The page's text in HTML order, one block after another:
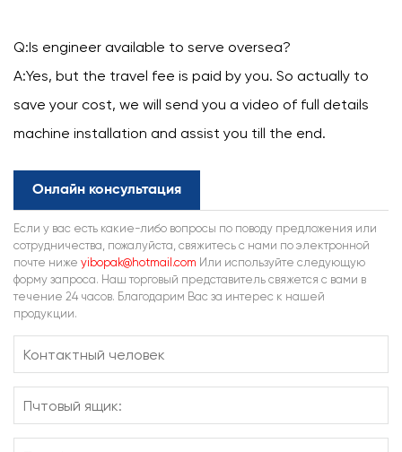
Q:Is engineer available to serve oversea?
A:Yes, but the travel fee is paid by you. So actually to
save your cost, we will send you a video of full details
machine installation and assist you till the end.
Онлайн консультация
Если у вас есть какие-либо вопросы по поводу предложения или
сотрудничества, пожалуйста, свяжитесь с нами по электронной
почте ниже yibopak@hotmail.com Или используйте следующую
форму запроса. Наш торговый представитель свяжется с вами в
течение 24 часов. Благодарим Вас за интерес к нашей
продукции.